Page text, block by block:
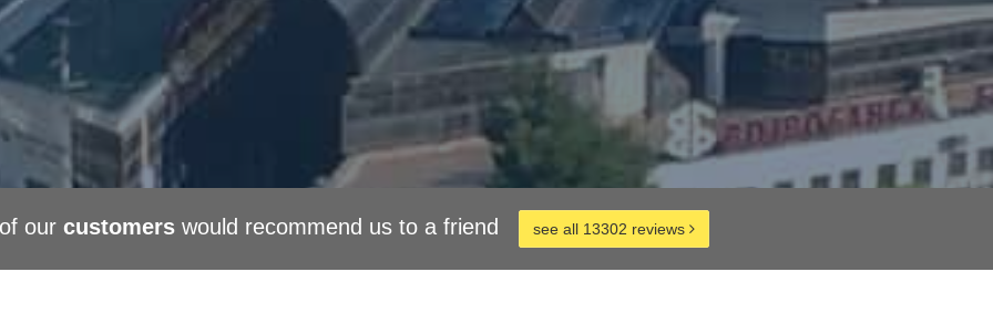
our customerswould recommend us to a friend see all 13302 reviews